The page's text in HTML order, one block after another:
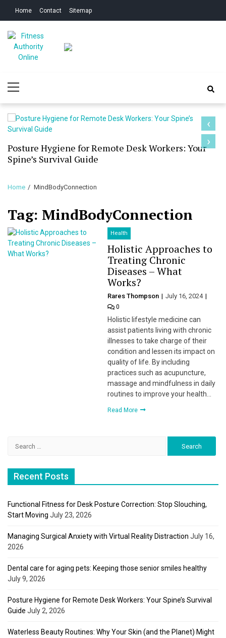
Home Contact Sitemap
Online
Menu
Posture Hygiene for Remote Desk Workers: Your
Spine’s Survival Guide
‹
›
Home MindBodyConnection
Tag: MindBodyConnection
Health
Holistic Approaches to
Treating Chronic
Diseases – What
Works?
Rares Thompson July 16, 2024
0
Holistic lifestyle medicine can
assist patients living with chronic
illnesses to take charge of their
condition and lessen its impact on
quality of life. By including
practices such as acupuncture,
massage and mindfulness in daily
routines to improve your health…
Read More
Recent Posts
Functional Fitness for Desk Posture Correction: Stop Slouching,
Start Moving July 23, 2026
Managing Surgical Anxiety with Virtual Reality Distraction July 16,
2026
Dental care for aging pets: Keeping those senior smiles healthy
July 9, 2026
Posture Hygiene for Remote Desk Workers: Your Spine’s Survival
Guide July 2, 2026
Waterless Beauty Routines: Why Your Skin (and the Planet) Might